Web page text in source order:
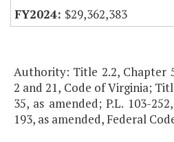
$29,362,383
Authority: Title 2.2, Chapter
2 and 21, Code of Virginia;
35, as amended; P.L. 103-
193, as amended, Federal